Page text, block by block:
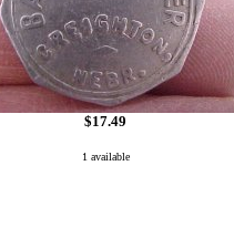
$17.49
1 available